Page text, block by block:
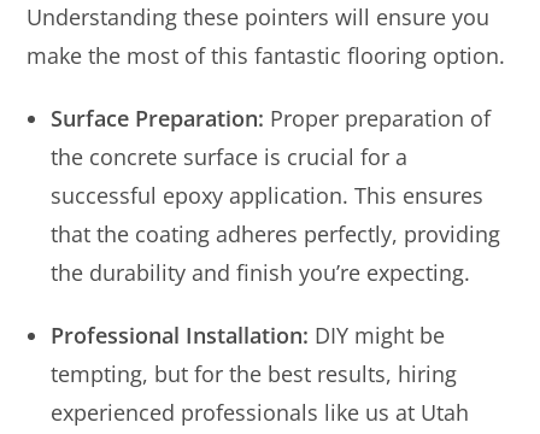
Understanding these pointers will ensure you
make the most of this fantastic flooring option.
Surface Preparation: Proper preparation of
the concrete surface is crucial for a
successful epoxy application. This ensures
that the coating adheres perfectly, providing
the durability and finish you’re expecting.
Professional Installation: DIY might be
tempting, but for the best results, hiring
experienced professionals like us at Utah